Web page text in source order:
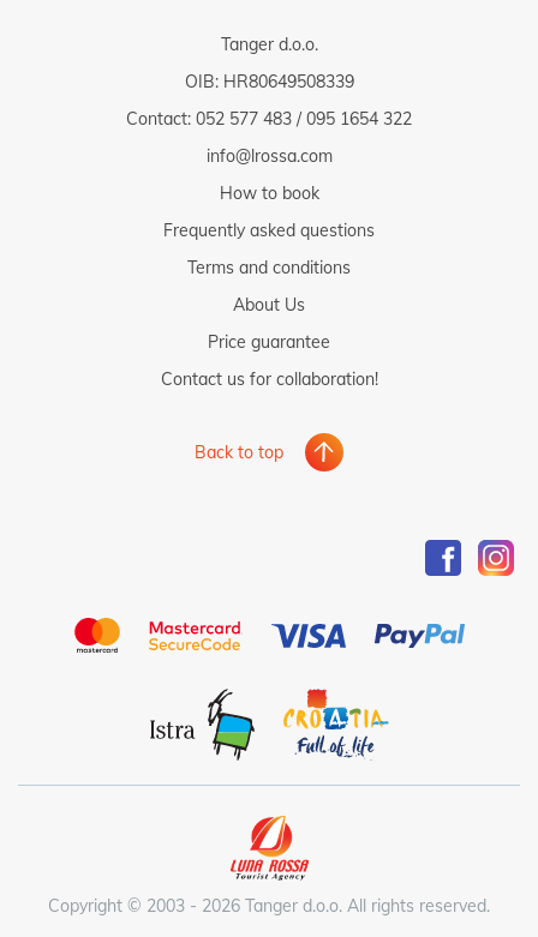
Tanger d.o.o.
OIB: HR80649508339
Contact: 052 577 483 /095 1654 322
info@lrossa.com
How to book
Frequently asked questions
Terms and conditions
About Us
Price guarantee
Contact us for collaboration!
Back to top
Copyright © 2003 - 2026 Tanger d.o.o. All rights reserved.